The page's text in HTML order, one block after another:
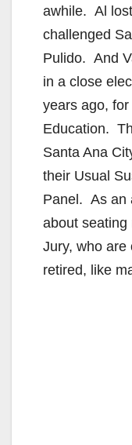
awhile. Al
challenged
Pulido. And
in a close
years ago,
Education.
Santa Ana
their Usual
Panel. As an
about seating
Jury, who are
retired, like